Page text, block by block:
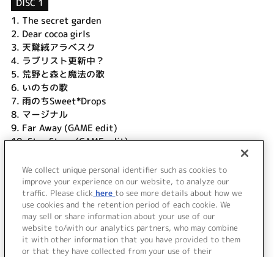
DISC 1
1. The secret garden
2. Dear cocoa girls
3. 天鵞絨アラベスク
4. ラブリスト更新中？
5. 荒野と森と魔法の歌
6. いのちの歌
7. 雨のちSweet*Drops
8. マージナル
9. Far Away (GAME edit)
10.Star Story (GAME edit)
12.いのちの歌 (リン・レン ver.)
13. The secret garden (instrumental)
＜ BACK
We collect unique personal identifier such as cookies to
improve your experience on our website, to analyze our
traffic. Please click here to see more details about how we
use cookies and the retention period of each cookie. We
may sell or share information about your use of our
website to/with our analytics partners, who may combine
it with other information that you have provided to them
or that they have collected from your use of their